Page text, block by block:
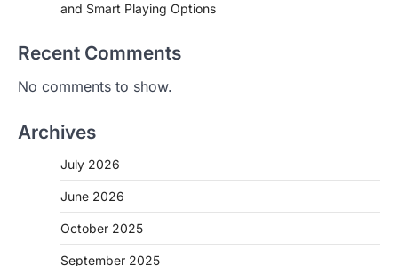
and Smart Playing Options
Recent Comments
No comments to show.
Archives
July 2026
June 2026
October 2025
September 2025